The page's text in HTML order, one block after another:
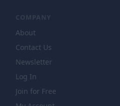
COMPANY
About
Contact Us
Newsletter
Log In
Join for Free